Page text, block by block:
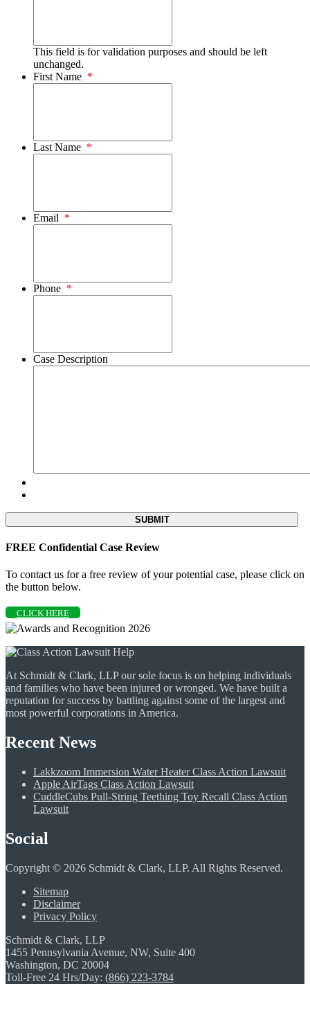
This field is for validation purposes and should be left
unchanged.
First Name *
Last Name *
Email *
Phone *
Case Description
FREE Confidential Case Review
To contact us for a free review of your potential case, please click on
the button below.
CLICK HERE
At Schmidt & Clark, LLP our sole focus is on helping individuals
and families who have been injured or wronged. We have built a
reputation for success by battling against some of the largest and
most powerful corporations in America.
Recent News
Lakkzoom Immersion Water Heater Class Action Lawsuit
Apple AirTags Class Action Lawsuit
CuddleCubs Pull-String Teething Toy Recall Class Action
Lawsuit
Social
Copyright © 2026 Schmidt & Clark, LLP. All Rights Reserved.
Sitemap
Disclaimer
Privacy Policy
Schmidt & Clark, LLP
1455 Pennsylvania Avenue, NW, Suite 400
Washington, DC 20004
Toll-Free 24 Hrs/Day: (866) 223-3784